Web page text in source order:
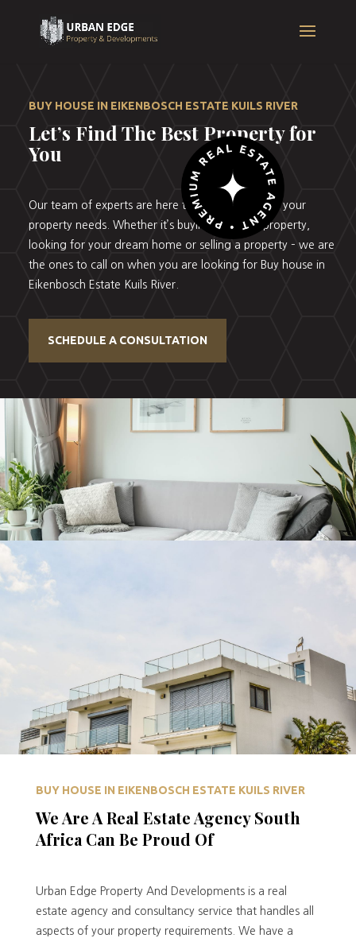
BUY HOUSE IN EIKENBOSCH ESTATE KUILS RIVER
Let’s Find The Best Property for
You
Our team of experts are here to help you with all your
property needs. Whether it’s buying your first property,
looking for your dream home or selling a property – we are
the ones to call on when you are looking for Buy house in
Eikenbosch Estate Kuils River.
SCHEDULE A CONSULTATION
BUY HOUSE IN EIKENBOSCH ESTATE KUILS RIVER
We Are A Real Estate Agency South
Africa Can Be Proud Of
Urban Edge Property And Developments is a real
estate agency and consultancy service that handles all
aspects of your property requirements. We have a